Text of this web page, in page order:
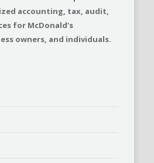
accounting, tax, audit,
for McDonald’s
owners, and individuals.